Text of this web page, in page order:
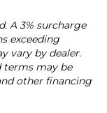
A 3% surcharge
exceeding
vary by dealer.
terms may be
other financing